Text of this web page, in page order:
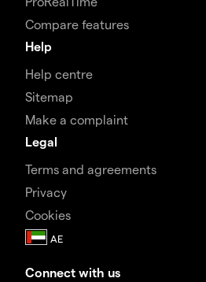
Compare features
Help
Help centre
Sitemap
Make a complaint
Legal
Terms and agreements
Privacy
Cookies
Connect with us